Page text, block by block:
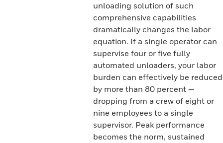
unloading solution of such
comprehensive capabilities
dramatically changes the labor
equation. If a single operator can
supervise four or five fully
automated unloaders, your labor
burden can effectively be reduced
by more than 80 percent —
dropping from a crew of eight or
nine employees to a single
supervisor. Peak performance
becomes the norm, sustained